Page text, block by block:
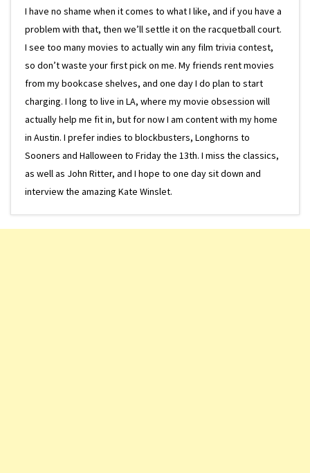
I have no shame when it comes to what I like, and if you have a
problem with that, then we’ll settle it on the racquetball court.
I see too many movies to actually win any film trivia contest,
so don’t waste your first pick on me. My friends rent movies
from my bookcase shelves, and one day I do plan to start
charging. I long to live in LA, where my movie obsession will
actually help me fit in, but for now I am content with my home
in Austin. I prefer indies to blockbusters, Longhorns to
Sooners and Halloween to Friday the 13th. I miss the classics,
as well as John Ritter, and I hope to one day sit down and
interview the amazing Kate Winslet.